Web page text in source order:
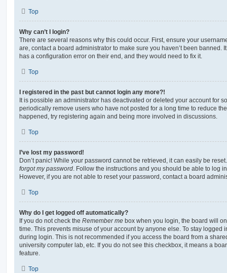
Top
Why can’t I login?
There are several reasons why this could occur. First, ensure your
are, contact a board administrator to make sure you haven’t been banned.
has a configuration error on their end, and they would need to fix it.
Top
I registered in the past but cannot login any more?!
It is possible an administrator has deactivated or deleted your account for
periodically remove users who have not posted for a long time to reduce
happened, try registering again and being more involved in discussions.
Top
I’ve lost my password!
Don’t panic! While your password cannot be retrieved, it can easily be
forgot my password . Follow the instructions and you should be able to log
However, if you are not able to reset your password, contact a board
Top
Why do I get logged off automatically?
If you do not check the Remember me box when you login, the board will
time. This prevents misuse of your account by anyone else. To stay logged
during login. This is not recommended if you access the board from a
university computer lab, etc. If you do not see this checkbox, it means a
feature.
Top